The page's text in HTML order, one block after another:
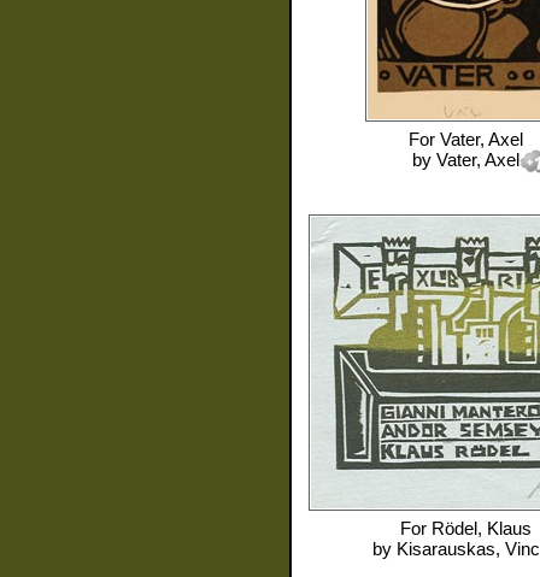
For Vater, Axel
by Vater, Axel
For Rödel, Klaus
by Kisarauskas,